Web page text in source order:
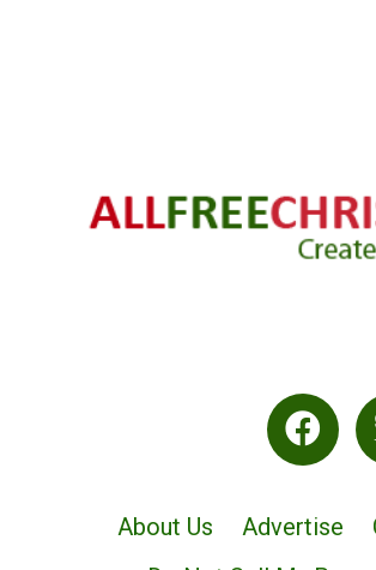
About Us Advertise